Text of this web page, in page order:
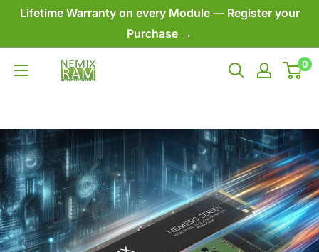
Skip
content
Lifetime Warranty on every Module — Register your
Purchase →
NEMIX
0